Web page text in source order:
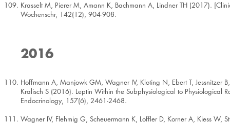
Krasselt M, Pierer M, Amann K, Bachmann A, Lindner TH (2017).
Wochenschr, 142(12), 904-908.
2016
Hoffmann A, Manjowk GM, Wagner IV, Kloting N, Ebert T, Jessnitzer
Kralisch S (2016). Leptin Within the Subphysiological to Physiological
Endocrinology, 157(6), 2461-2468.
Wagner IV, Flehmig G, Scheuermann K, Loffler D, Korner A, Kiess W,